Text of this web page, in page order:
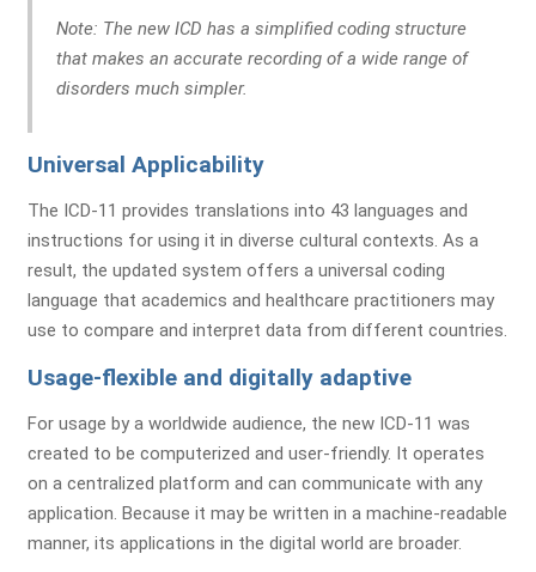
Note: The new ICD has a simplified coding structure
that makes an accurate recording of a wide range of
disorders much simpler.
Universal Applicability
The ICD-11 provides translations into 43 languages and
instructions for using it in diverse cultural contexts. As a
result, the updated system offers a universal coding
language that academics and healthcare practitioners may
use to compare and interpret data from different countries.
Usage-flexible and digitally adaptive
For usage by a worldwide audience, the new ICD-11 was
created to be computerized and user-friendly. It operates
on a centralized platform and can communicate with any
application. Because it may be written in a machine-readable
manner, its applications in the digital world are broader.